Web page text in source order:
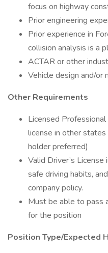
focus on highway
Prior engineering
Prior experience in
collision analysis is a
ACTAR or other
Vehicle design and/or
Other Requirements
Licensed
license in other states
holder preferred)
Valid Driver’s
safe driving habits,
company policy.
Must be able to pass
for the position
Position Type/Expected